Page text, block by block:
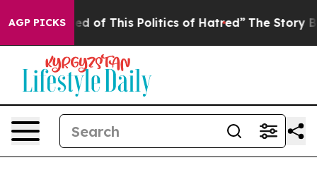
AGP PICKS
of This Politics of Hatred” The Story Behind